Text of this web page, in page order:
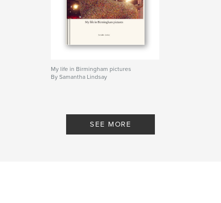
My life in Birmingham pictures
By Samantha Lindsay
SEE MORE